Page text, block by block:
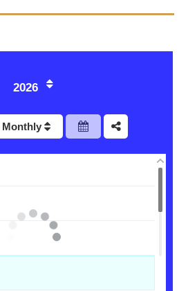
2026
Monthly